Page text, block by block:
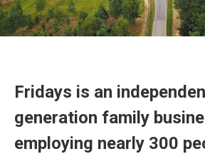
Fridays is an
generation family
employing nearly 300